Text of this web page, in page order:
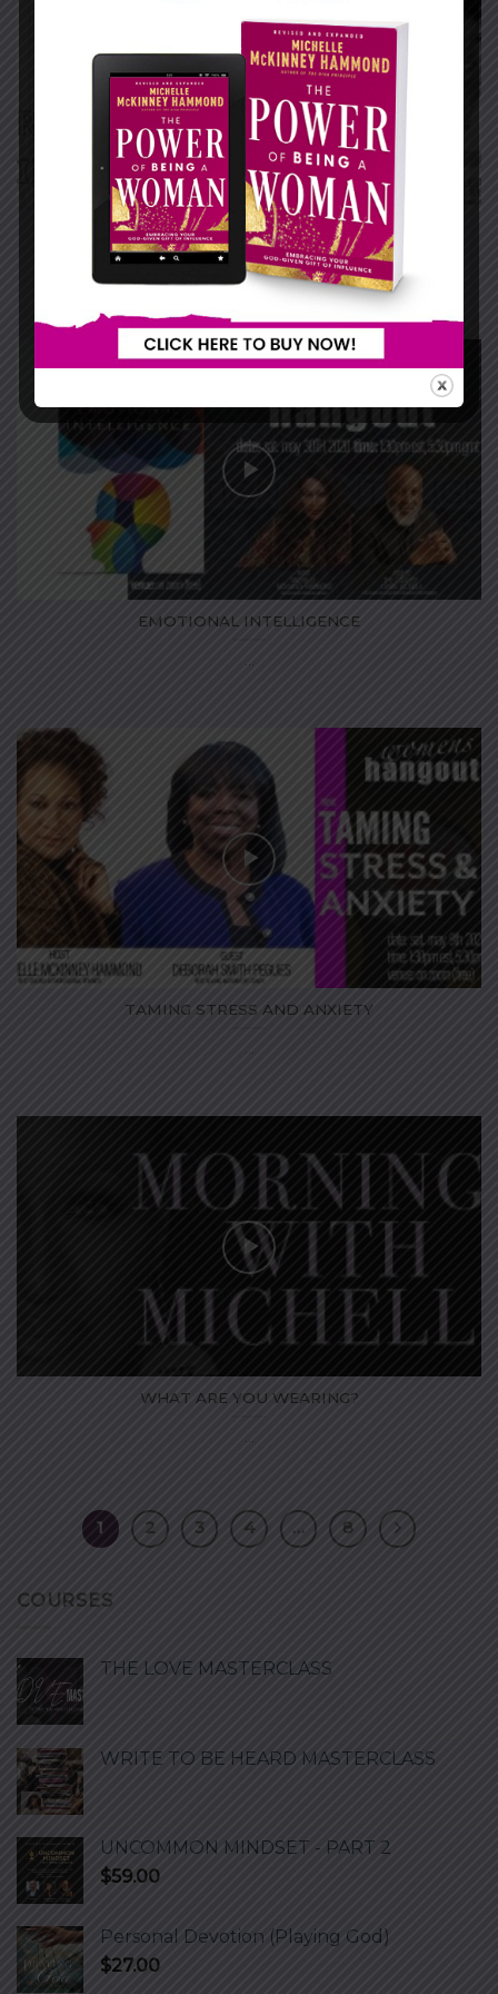
RELATIONSHIPS IN PERSPECTIVE
...
EMOTIONAL INTELLIGENCE
TAMING STRESS AND ANXIETY
WHAT ARE YOU WEARING?
1 2 3 4 … 8
COURSES
THE LOVE MASTERCLASS
WRITE TO BE HEARD MASTERCLASS
UNCOMMON MINDSET - PART 2
$59.00
Personal Devotion (Playing God)
$27.00